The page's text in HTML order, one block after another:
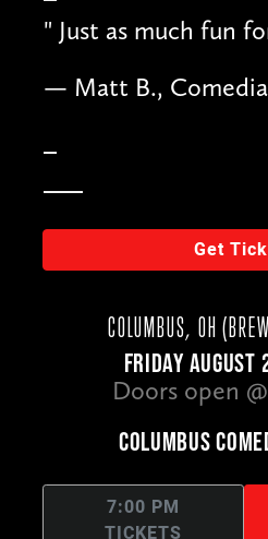
" Just as much fun
— Matt B.,
Get
COLUMBUS, OH
FRIDAY
Doors open
COLUMBUS
7:00 PM